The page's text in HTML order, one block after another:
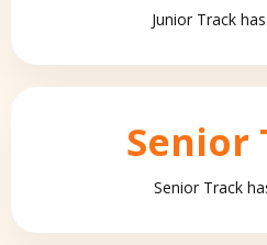
Junior Track
Senior
Senior Track